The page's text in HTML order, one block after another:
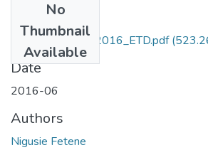
No
Thumbnail
Available
Nigusie_Fetene_2016_ETD.pdf
Date
2016-06
Authors
Nigusie Fetene